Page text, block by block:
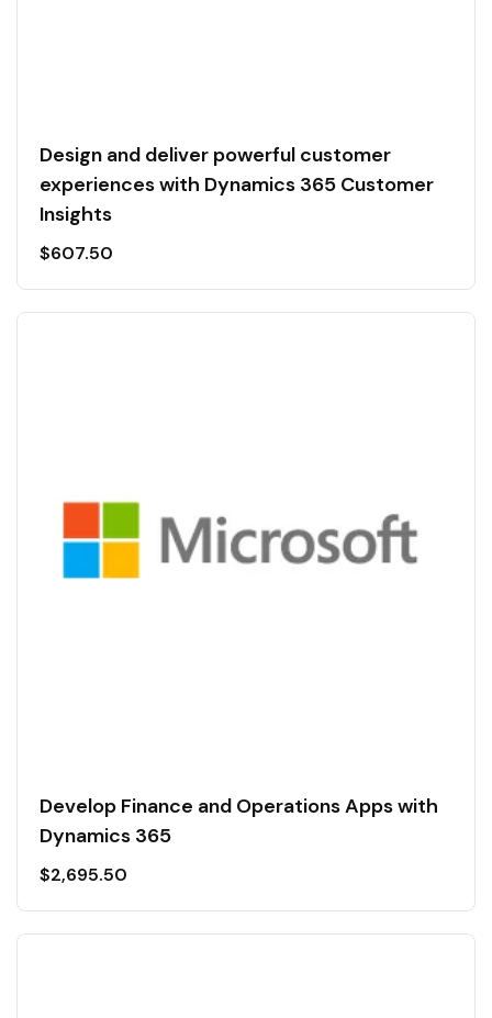
Design and deliver powerful customer
experiences with Dynamics 365 Customer
Insights
$607.50
Develop Finance and Operations Apps with
Dynamics 365
$2,695.50